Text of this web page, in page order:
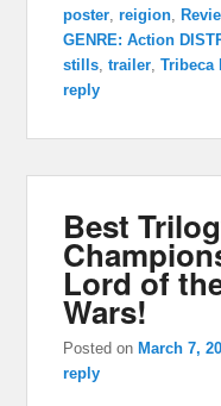
poster ,reigion
GENRE: Action
stills ,trailer ,Tribeca
reply
Best
Lord of
Wars!
Posted onMarch 7,
reply